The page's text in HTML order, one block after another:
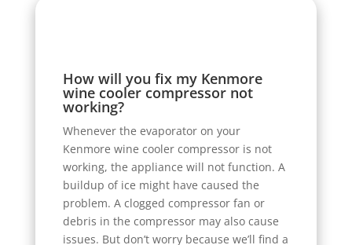
How will you fix my Kenmore
wine cooler compressor not
working?
Whenever the evaporator on your
Kenmore wine cooler compressor is not
working, the appliance will not function. A
buildup of ice might have caused the
problem. A clogged compressor fan or
debris in the compressor may also cause
issues. But don’t worry because we’ll find a